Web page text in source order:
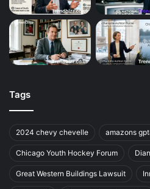
Tags
2024 chevy chevelle amazons
Chicago Youth Hockey Forum
Great Western Buildings Lawsuit